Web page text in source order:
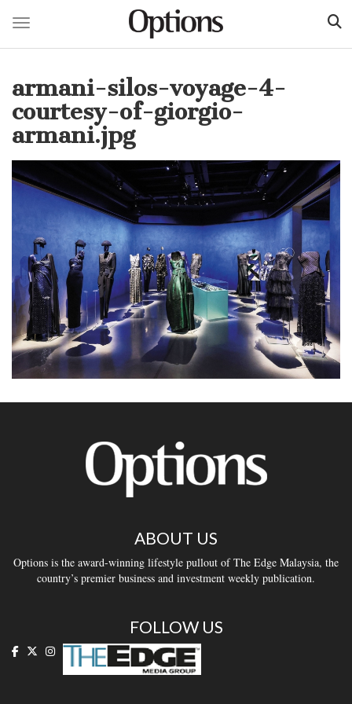
main
content
Toggle navigation
armani-silos-voyage-4-
courtesy-of-giorgio-
armani.jpg
ABOUT US
Options is the award-winning lifestyle pullout of The Edge Malaysia, the
country’s premier business and investment weekly publication.
FOLLOW US